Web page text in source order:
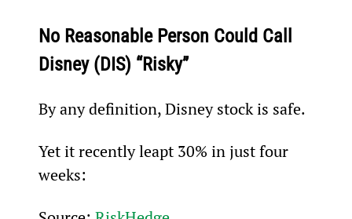
No Reasonable Person Could Call
Disney (DIS) “Risky”
By any definition, Disney stock is safe.
Yet it recently leapt 30% in just four
weeks: